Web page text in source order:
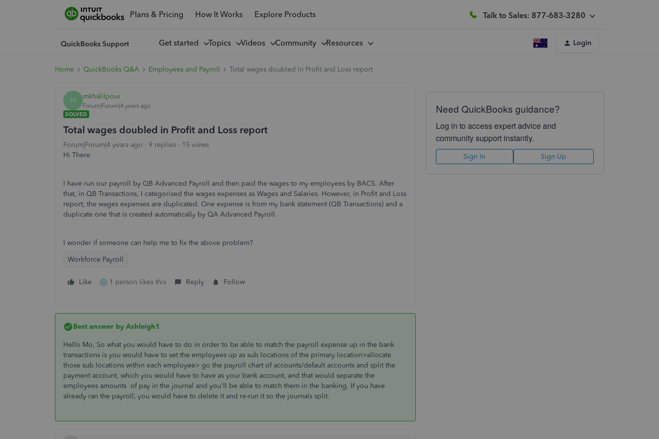
Plans & Pricing How It Works Explore Products Talk to Sales: 877-683-3280
Get started Topics Videos Community Resources Login
Home QuickBooks Q&A Employees and Payroll Total wages doubled in Profit and Loss report
M mkhalilpour
Forum|Forum|4 years ago
SOLVED
Total wages doubled in Profit and Loss report
Forum|Forum|4 years ago 9 replies
15 views
Hi There
I have run our payroll by QB Advanced Payroll and then paid the wages to my employees by BACS. After
that, in QB Transactions, I categorised the wages expenses as Wages and Salaries. However, in Profit and Loss
report, the wages expenses are duplicated. One expense is from my bank statement (QB Transactions) and a
duplicate one that is created automatically by QA Advanced Payroll.
I wonder if someone can help me to fix the above problem?
Workforce Payroll
Like 1 person likes this Reply Follow
Best answer by Ashleigh1
Hello Mo, So what you would have to do in order to be able to match the payroll expense up in the bank
transactions is you would have to set the employees up as sub locations of the primary location>allocate
those sub locations within each employee> go the payroll chart of accounts/default accounts and split the
payment account, which you would have to have as your bank account, and that would separate the
employees amounts of pay in the journal and you'll be able to match them in the banking. If you have
already ran the payroll, you would have to delete it and re-run it so the journals split.
Need QuickBooks guidance?
Log in to access expert advice and
community support instantly.
Sign In Sign Up